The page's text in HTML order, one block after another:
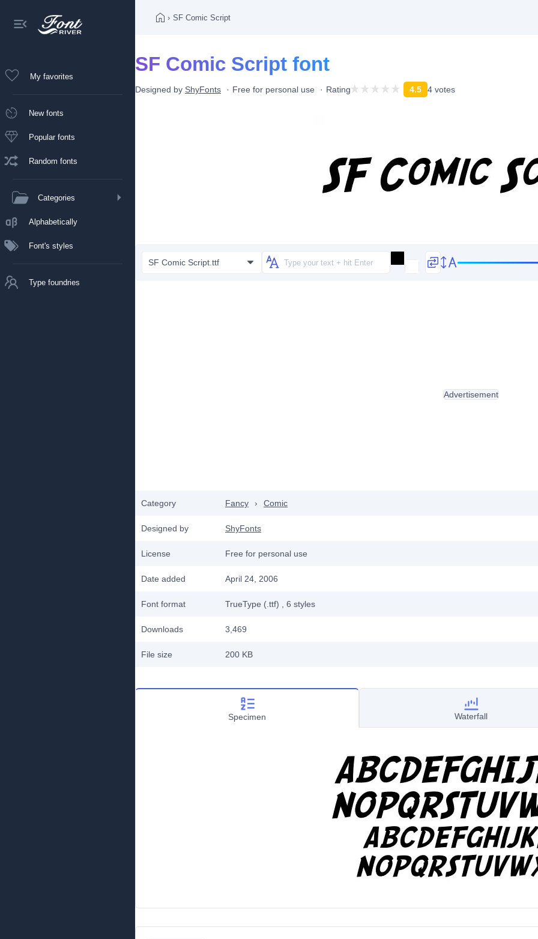
My favorites
New fonts
Popular fonts
Random fonts
Categories
Alphabetically
Font's styles
Type foundries
› SF Comic Script
SF Comic Script font
Designed by ShyFonts Free for personal use Rating 4.5 4 votes
SF Comic Script.ttf
Category Fancy › Comic
Designed by ShyFonts
License Free for personal use
Date added April 24, 2006
Font format TrueType (.ttf) , 6 styles
Downloads 3,469
File size 200 KB
Advertisement
Specimen Waterfall